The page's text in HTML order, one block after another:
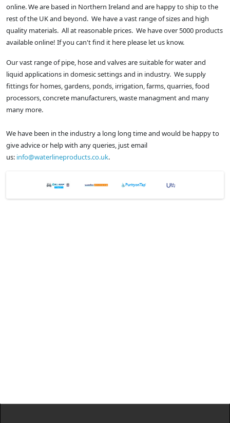
online. We are based in Northern Ireland and are happy to ship to the
rest of the UK and beyond. We have a vast range of sizes and high
quality materials. All at reasonable prices. We have over 5000 products
available online! If you can't find it here please let us know.
Our vast range of pipe, hose and valves are suitable for water and
liquid applications in domesic settings and in industry. We supply
fittings for homes, gardens, ponds, irrigation, farms, quarries, food
processors, concrete manufacturers, waste managment and many
many more.
We have been in the industry a long long time and would be happy to
give advice or help with any queries, just email
us: info@waterlineproducts.co.uk.